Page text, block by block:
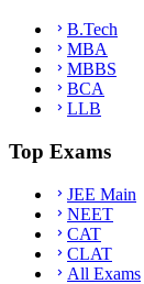
B.Tech
MBA
MBBS
BCA
LLB
Top Exams
JEE Main
NEET
CAT
CLAT
All Exams